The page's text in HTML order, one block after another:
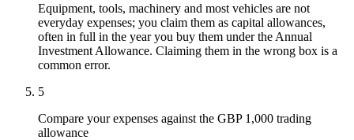
Equipment, tools, machinery and most vehicles are not
everyday expenses; you claim them as capital allowances,
often in full in the year you buy them under the Annual
Investment Allowance. Claiming them in the wrong box is a
common error.
5
Compare your expenses against the GBP 1,000 trading
allowance